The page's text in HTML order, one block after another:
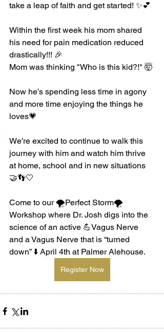
take a leap of faith and get started! ✨💕
Within the first week his mom shared
his need for pain medication reduced
drastically!!! 🎉
Mom was thinking "Who is this kid?!" 🤯
Now he’s spending less time in agony
and more time enjoying the things he
loves💗
We're excited to continue to walk this
journey with him and watch him thrive
at home, school and in new situations
🤝👣🤍
Come to our 🌪️Perfect Storm🌪️
Workshop where Dr. Josh digs into the
science of an active 💪Vagus Nerve
and a Vagus Nerve that is “turned
down” ⬇️ April 4th at Palmer Alehouse.
Register Now